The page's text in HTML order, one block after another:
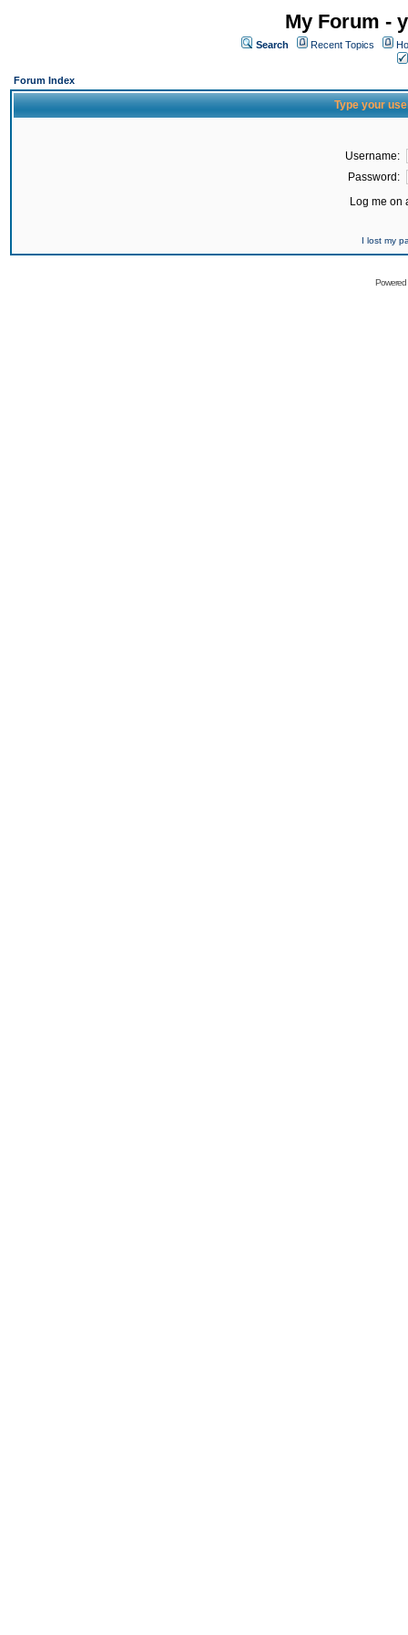
My Forum -
Search Recent Topics
Forum Index
Type your
Username:
Password:
Log me on
I lost my